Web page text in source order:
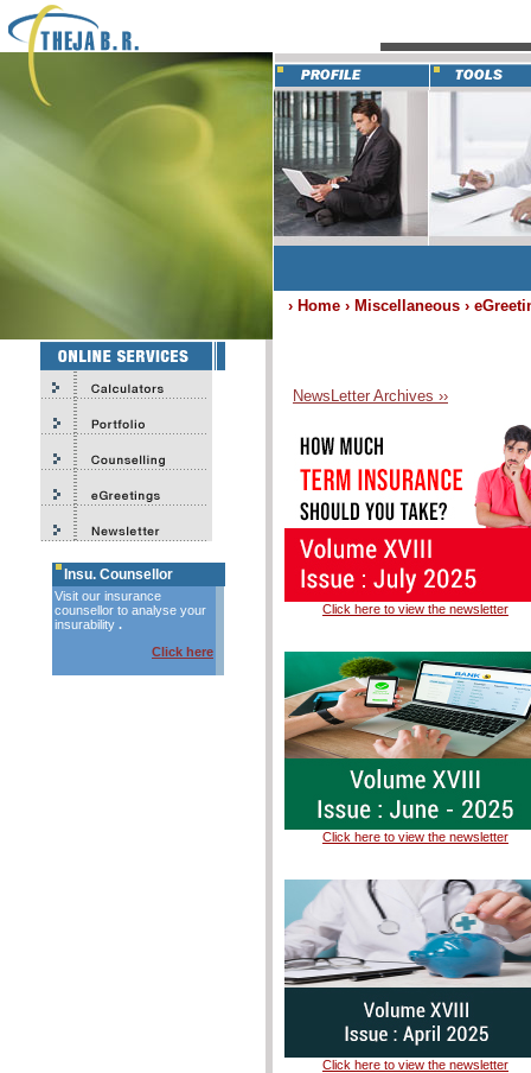
› Home › Miscellaneous ›
Insu. Counsellor
Visit our insurance
counsellor to analyse your
insurability .
Click here
NewsLetter Archives ››
Click here to view the newsletter
Click here to view the newsletter
Click here to view the newsletter